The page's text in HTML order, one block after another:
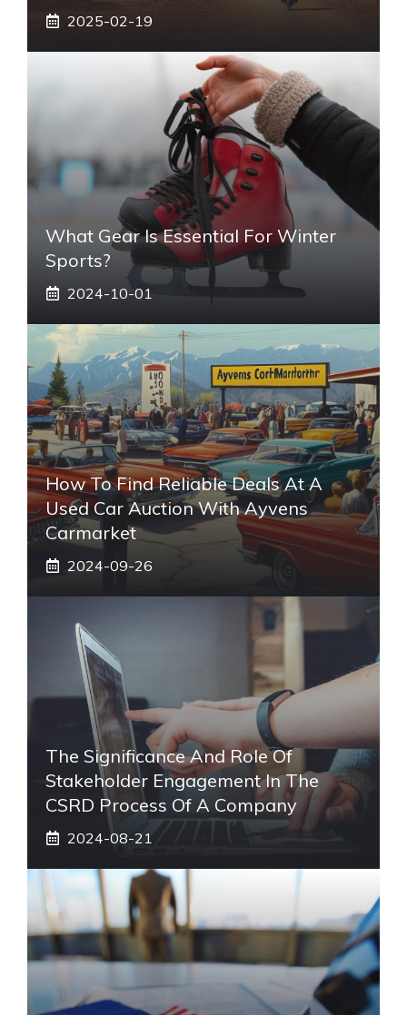
2025-02-19
What Gear Is Essential For Winter
Sports?
2024-10-01
How To Find Reliable Deals At A
Used Car Auction With Ayvens
Carmarket
2024-09-26
The Significance And Role Of
Stakeholder Engagement In The
CSRD Process Of A Company
2024-08-21